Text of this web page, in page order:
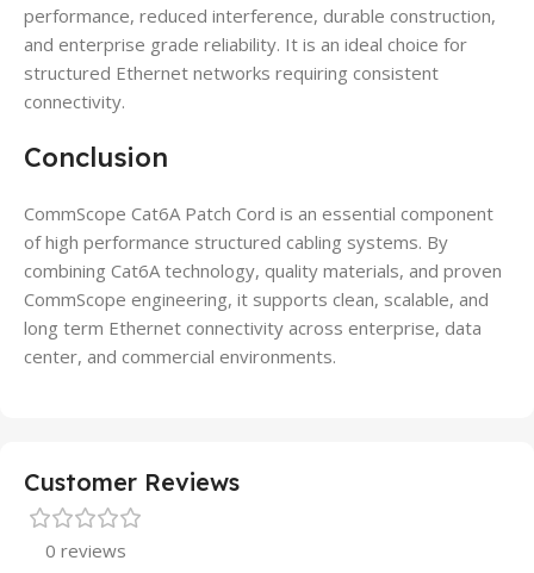
performance, reduced interference, durable construction,
and enterprise grade reliability. It is an ideal choice for
structured Ethernet networks requiring consistent
connectivity.
Conclusion
CommScope Cat6A Patch Cord is an essential component
of high performance structured cabling systems. By
combining Cat6A technology, quality materials, and proven
CommScope engineering, it supports clean, scalable, and
long term Ethernet connectivity across enterprise, data
center, and commercial environments.
Customer Reviews
0 reviews